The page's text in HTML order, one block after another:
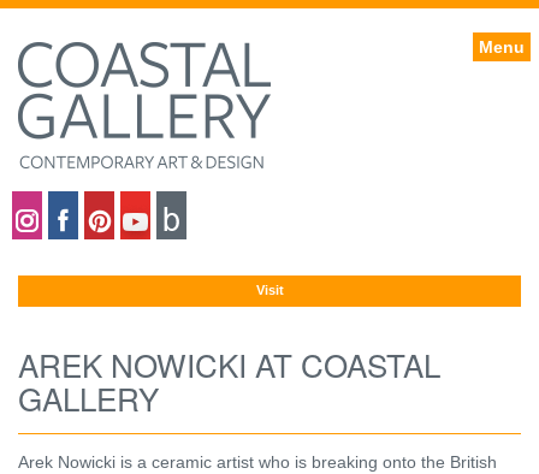
Menu
Visit
AREK NOWICKI AT COASTAL
GALLERY
Arek Nowicki is a ceramic artist who is breaking onto the British